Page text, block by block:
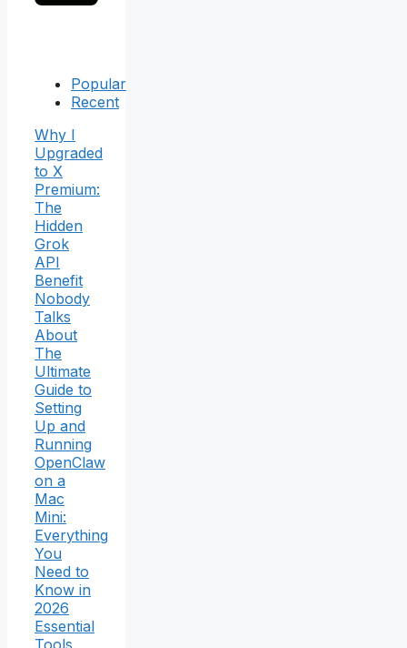
Popular
Recent
Why I
Upgraded
to X
Premium:
The
Hidden
Grok
API
Benefit
Nobody
Talks
About
The
Ultimate
Guide to
Setting
Up and
Running
OpenClaw
on a
Mac
Mini:
Everything
You
Need to
Know in
2026
Essential